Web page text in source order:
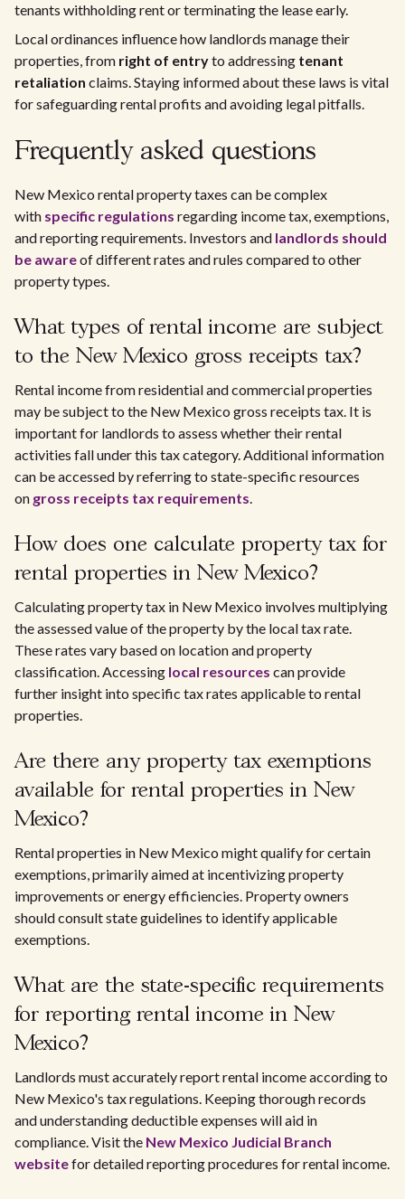
tenants withholding rent or terminating the lease early.
Local ordinances influence how landlords manage their
properties, from right of entryto addressing tenant
retaliation claims. Staying informed about these laws is vital
for safeguarding rental profits and avoiding legal pitfalls.
Frequently asked questions
New Mexico rental property taxes can be complex
with specific regulations regarding income tax, exemptions,
and reporting requirements. Investors and landlords should
be awareof different rates and rules compared to other
property types.
What types of rental income are subject
to the New Mexico gross receipts tax?
Rental income from residential and commercial properties
may be subject to the New Mexico gross receipts tax. It is
important for landlords to assess whether their rental
activities fall under this tax category. Additional information
can be accessed by referring to state-specific resources
on gross receipts tax requirements.
How does one calculate property tax for
rental properties in New Mexico?
Calculating property tax in New Mexico involves multiplying
the assessed value of the property by the local tax rate.
These rates vary based on location and property
classification. Accessing local resources can provide
further insight into specific tax rates applicable to rental
properties.
Are there any property tax exemptions
available for rental properties in New
Mexico?
Rental properties in New Mexico might qualify for certain
exemptions, primarily aimed at incentivizing property
improvements or energy efficiencies. Property owners
should consult state guidelines to identify applicable
exemptions.
What are the state-specific requirements
for reporting rental income in New
Mexico?
Landlords must accurately report rental income according to
New Mexico's tax regulations. Keeping thorough records
and understanding deductible expenses will aid in
compliance. Visit the New Mexico Judicial Branch
websitefor detailed reporting procedures for rental income.